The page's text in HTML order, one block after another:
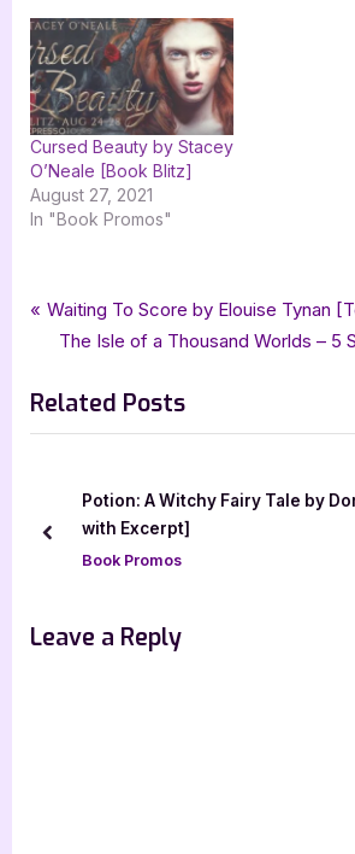
Cursed Beauty by Stacey
O’Neale [Book Blitz]
August 27, 2021
In "Book Promos"
Book Promos
Tags:
Chicken Scratch Books,Hope Bolinger,
The Cassandra Curse
xpresso book tours
Post
P
v
i
s
t
Waiting To Score by Elouise Tynan
N
x
t
The Isle of a Thousand Worlds – 5
Related Posts
Potion: A Witchy Fairy Tale by
with Excerpt]
Book Promos
prev
Leave a Reply